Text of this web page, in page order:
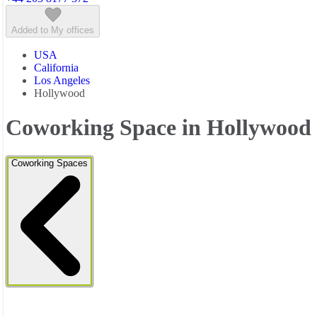
Added to My offices
USA
California
Los Angeles
Hollywood
Coworking Space in Hollywood
Coworking Spaces